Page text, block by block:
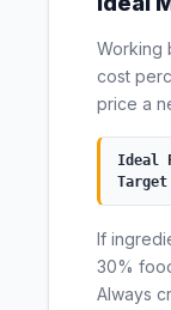
Working
cost
price a
Ideal
Target
If
30%
Always